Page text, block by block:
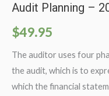
Audit Planning –
$49.95
The auditor uses four
the audit, which is to
which the financial